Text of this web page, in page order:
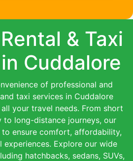
& Taxi
Cuddalore
of professional and
taxi services in Cuddalore
your travel needs. From short
long-distance journeys, our
ensure comfort, affordability,
experiences. Explore our wide
hatchbacks, sedans, SUVs,